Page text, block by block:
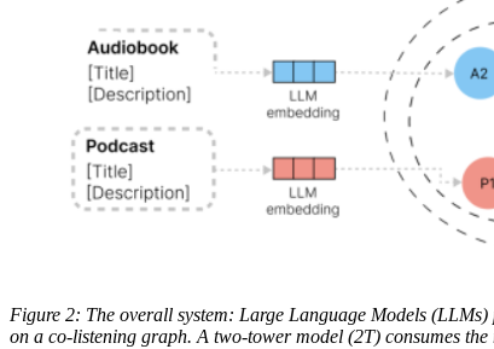
Figure 2: The overall system: Large Language Models
on a co-listening graph. A two-tower model (2T) consumes